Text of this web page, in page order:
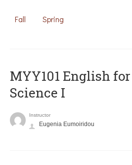
Fall Spring
MYY101 English
Science I
Instructor
Eugenia Eumoiridou